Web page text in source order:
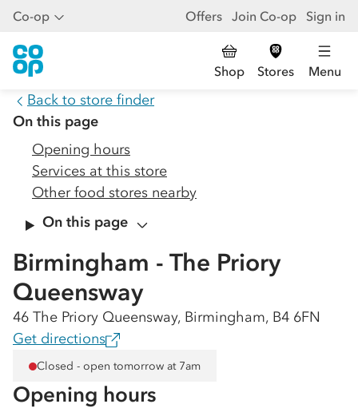
Co-op Offers Join Co-op Sign in
Shop Stores Menu
Back to store finder
On this page
Opening hours
Services at this store
Other food stores nearby
On this page
Birmingham - The Priory
Queensway
46 The Priory Queensway, Birmingham, B4 6FN
Get directions
Closed - open tomorrow at 7am
Opening hours